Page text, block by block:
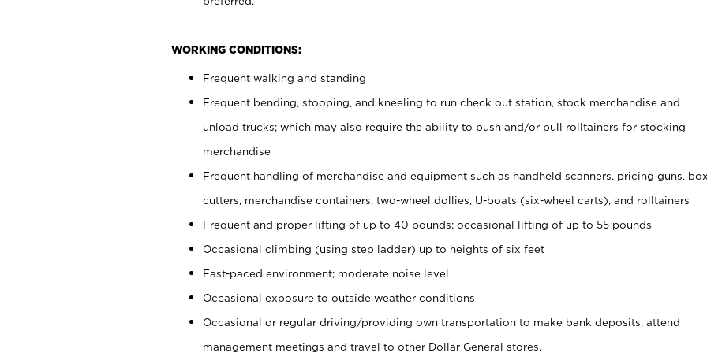
WORKING CONDITIONS:
Frequent walking and standing
Frequent bending, stooping, and kneeling to run check out station, stock merchandise and
unload trucks; which may also require the ability to push and/or pull rolltainers for stocking
merchandise
Frequent handling of merchandise and equipment such as handheld scanners, pricing guns,
cutters, merchandise containers, two-wheel dollies, U-boats (six-wheel carts), and rolltainers
Frequent and proper lifting of up to 40 pounds; occasional lifting of up to 55 pounds
Occasional climbing (using step ladder) up to heights of six feet
Fast-paced environment; moderate noise level
Occasional exposure to outside weather conditions
Occasional or regular driving/providing own transportation to make bank deposits, attend
management meetings and travel to other Dollar General stores.